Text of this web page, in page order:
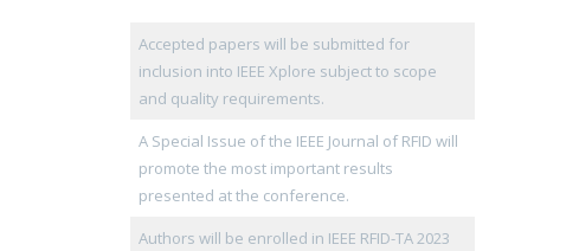
Accepted papers will be submitted for
inclusion into IEEE Xplore subject to scope
and quality requirements.
A Special Issue of the IEEE Journal of RFID will
promote the most important results
presented at the conference.
Authors will be enrolled in IEEE RFID-TA 2023